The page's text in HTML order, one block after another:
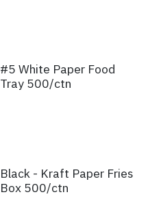
#5 White Paper Food
Tray 500/ctn
Black - Kraft Paper Fries
Box 500/ctn